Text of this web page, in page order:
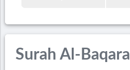
Surah Al-Baqara